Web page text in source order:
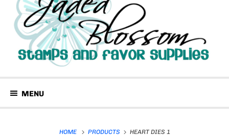
MENU
HOME PRODUCTS HEART DIES 1